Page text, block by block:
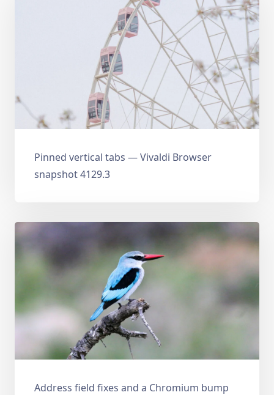
Pinned vertical tabs — Vivaldi Browser
snapshot 4129.3
Address field fixes and a Chromium bump